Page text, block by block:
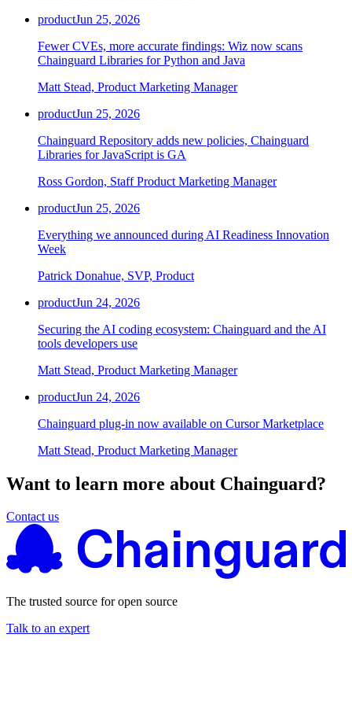
productJun 25, 2026
Fewer CVEs, more accurate findings: Wiz now scans
Chainguard Libraries for Python and Java
Matt Stead, Product Marketing Manager
productJun 25, 2026
Chainguard Repository adds new policies, Chainguard
Libraries for JavaScript is GA
Ross Gordon, Staff Product Marketing Manager
productJun 25, 2026
Everything we announced during AI Readiness Innovation
Week
Patrick Donahue, SVP, Product
productJun 24, 2026
Securing the AI coding ecosystem: Chainguard and the AI
tools developers use
Matt Stead, Product Marketing Manager
productJun 24, 2026
Chainguard plug-in now available on Cursor Marketplace
Matt Stead, Product Marketing Manager
Want to learn more about Chainguard?
Contact us
The trusted source for open source
Talk to an expert